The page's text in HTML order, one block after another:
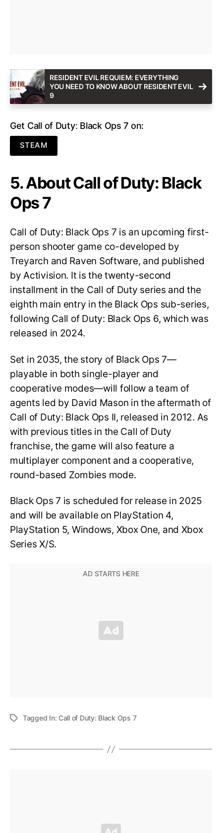
RESIDENT EVIL REQUIEM: EVERYTHING
YOU NEED TO KNOW ABOUT RESIDENT EVIL
9
Get Call of Duty: Black Ops 7 on:
STEAM
5. About Call of Duty: Black
Ops 7
Call of Duty: Black Ops 7 is an upcoming first-
person shooter game co-developed by
Treyarch and Raven Software, and published
by Activision. It is the twenty-second
installment in the Call of Duty series and the
eighth main entry in the Black Ops sub-series,
following Call of Duty: Black Ops 6, which was
released in 2024.
Set in 2035, the story of Black Ops 7—
playable in both single-player and
cooperative modes—will follow a team of
agents led by David Mason in the aftermath of
Call of Duty: Black Ops II, released in 2012. As
with previous titles in the Call of Duty
franchise, the game will also feature a
multiplayer component and a cooperative,
round-based Zombies mode.
Black Ops 7 is scheduled for release in 2025
and will be available on PlayStation 4,
PlayStation 5, Windows, Xbox One, and Xbox
Series X/S.
Tagged In: Call of Duty: Black Ops 7